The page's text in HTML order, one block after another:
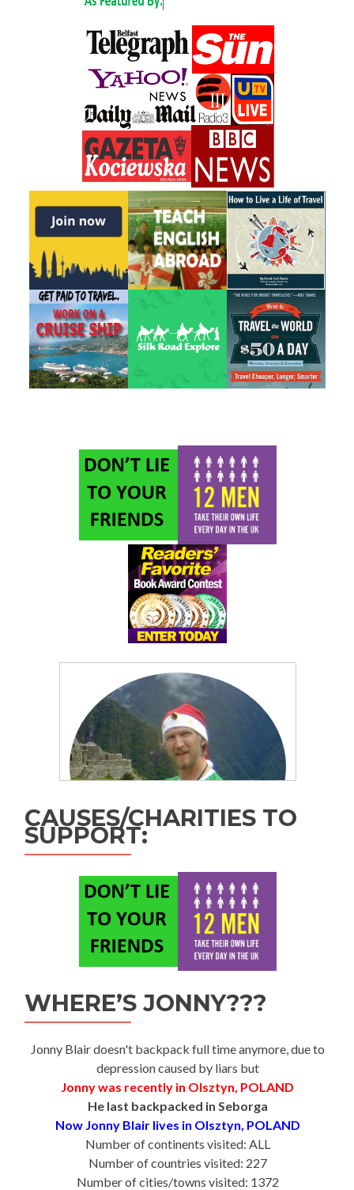
CAUSES/CHARITIES TO
SUPPORT:
WHERE’S JONNY???
Jonny Blair doesn't backpack full time anymore, due to
depression caused by liars but
Jonny was recently in Olsztyn, POLAND
He last backpacked in Seborga
Now Jonny Blair lives in Olsztyn, POLAND
Number of continents visited: ALL
Number of countries visited: 227
Number of cities/towns visited: 1372